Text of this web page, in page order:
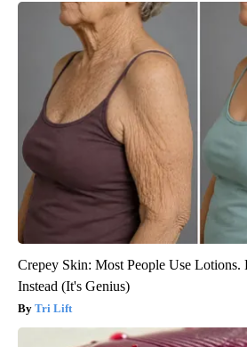
Crepey Skin: Most People Use Lotions.
Instead (It's Genius)
Tri Lift